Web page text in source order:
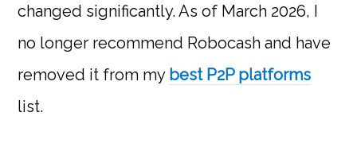
changed significantly. As of March 2026, I
no longer recommend Robocash and have
removed it from my best P2P platforms
list.